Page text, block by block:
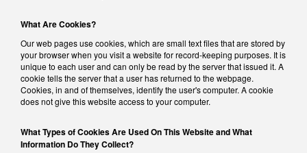
What Are Cookies?
Our web pages use cookies, which are small text files that are stored by
your browser when you visit a website for record-keeping purposes. It is
unique to each user and can only be read by the server that issued it. A
cookie tells the server that a user has returned to the webpage.
Cookies, in and of themselves, identify the user's computer. A cookie
does not give this website access to your computer.
What Types of Cookies Are Used On This Website and What
Information Do They Collect?